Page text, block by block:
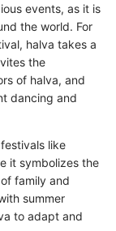
events, as it is
the world. For
halva takes a
the
of halva, and
dancing and
like
it symbolizes the
family and
summer
to adapt and